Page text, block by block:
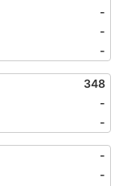
-
-
-
348
-
-
-
-